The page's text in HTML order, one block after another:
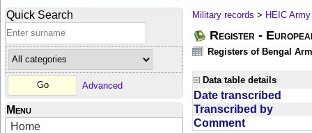
Quick Search
Advanced
Menu
Home
Military records > HEIC Army
Register -
Registers of Bengal
Data table details
Date transcribed
Transcribed by
Comment